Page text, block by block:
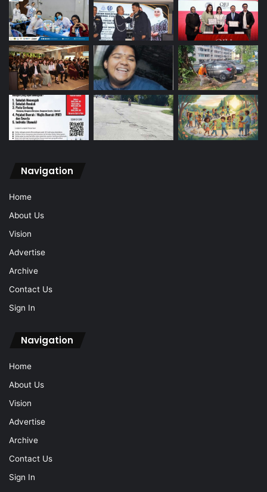
Navigation
Home
About Us
Vision
Advertise
Archive
Contact Us
Sign In
Navigation
Home
About Us
Vision
Advertise
Archive
Contact Us
Sign In